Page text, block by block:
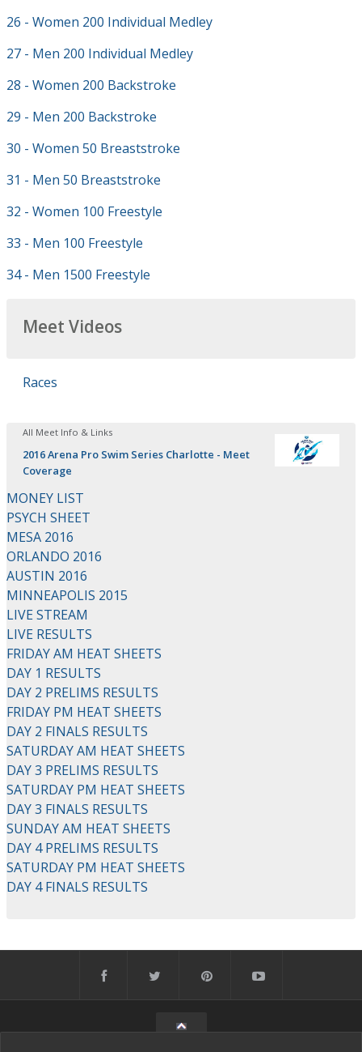
26 - Women 200 Individual Medley
27 - Men 200 Individual Medley
28 - Women 200 Backstroke
29 - Men 200 Backstroke
30 - Women 50 Breaststroke
31 - Men 50 Breaststroke
32 - Women 100 Freestyle
33 - Men 100 Freestyle
34 - Men 1500 Freestyle
Meet Videos
Races
All Meet Info & Links
2016 Arena Pro Swim Series Charlotte - Meet
Coverage
MONEY LIST
PSYCH SHEET
MESA 2016
ORLANDO 2016
AUSTIN 2016
MINNEAPOLIS 2015
LIVE STREAM
LIVE RESULTS
FRIDAY AM HEAT SHEETS
DAY 1 RESULTS
DAY 2 PRELIMS RESULTS
FRIDAY PM HEAT SHEETS
DAY 2 FINALS RESULTS
SATURDAY AM HEAT SHEETS
DAY 3 PRELIMS RESULTS
SATURDAY PM HEAT SHEETS
DAY 3 FINALS RESULTS
SUNDAY AM HEAT SHEETS
DAY 4 PRELIMS RESULTS
SATURDAY PM HEAT SHEETS
DAY 4 FINALS RESULTS